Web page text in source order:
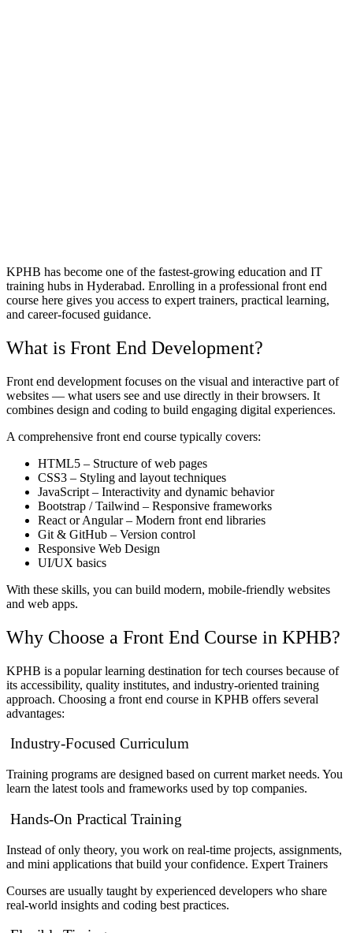
KPHB has become one of the fastest-growing education and IT
training hubs in Hyderabad. Enrolling in a professional front end
course here gives you access to expert trainers, practical learning,
and career-focused guidance.
What is Front End Development?
Front end development focuses on the visual and interactive part of
websites — what users see and use directly in their browsers. It
combines design and coding to build engaging digital experiences.
A comprehensive front end course typically covers:
HTML5 – Structure of web pages
CSS3 – Styling and layout techniques
JavaScript – Interactivity and dynamic behavior
Bootstrap / Tailwind – Responsive frameworks
React or Angular – Modern front end libraries
Git & GitHub – Version control
Responsive Web Design
UI/UX basics
With these skills, you can build modern, mobile-friendly websites
and web apps.
Why Choose a Front End Course in KPHB?
KPHB is a popular learning destination for tech courses because of
its accessibility, quality institutes, and industry-oriented training
approach. Choosing a front end course in KPHB offers several
advantages:
Industry-Focused Curriculum
Training programs are designed based on current market needs. You
learn the latest tools and frameworks used by top companies.
Hands-On Practical Training
Instead of only theory, you work on real-time projects, assignments,
and mini applications that build your confidence. Expert Trainers
Courses are usually taught by experienced developers who share
real-world insights and coding best practices.